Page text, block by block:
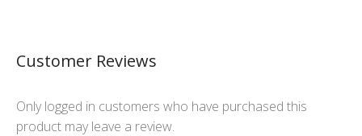
Customer Reviews
Only logged in customers who have purchased this
product may leave a review.